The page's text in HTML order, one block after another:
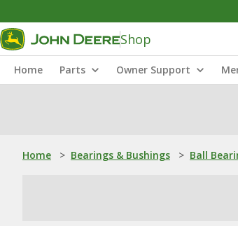
Shop
Home Parts Owner Support
Home > Bearings & Bushings > Ball